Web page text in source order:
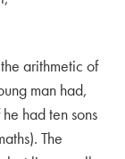
arithmetic of
man had,
had ten sons
The